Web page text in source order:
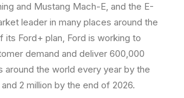
and Mustang Mach-E, and the E-
leader in many places around the
its Ford+ plan, Ford is working to
demand and deliver 600,000
around the world every year by the
2 million by the end of 2026.